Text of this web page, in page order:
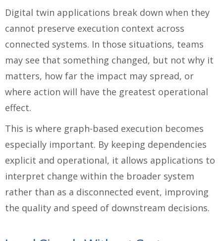
Digital twin applications break down when they
cannot preserve execution context across
connected systems. In those situations, teams
may see that something changed, but not why it
matters, how far the impact may spread, or
where action will have the greatest operational
effect.
This is where graph-based execution becomes
especially important. By keeping dependencies
explicit and operational, it allows applications to
interpret change within the broader system
rather than as a disconnected event, improving
the quality and speed of downstream decisions.